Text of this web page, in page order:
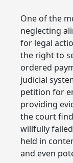
One of the
neglecting
for legal
the right to
ordered
judicial
petition for
providing
the court
willfully
held in
and even